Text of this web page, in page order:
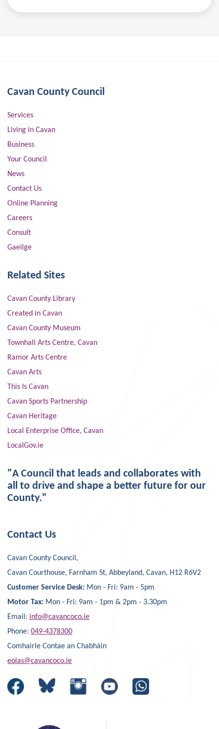
Cavan County Council
Services
Living in Cavan
Business
Your Council
News
Contact Us
Online Planning
Careers
Consult
Gaeilge
Related Sites
Cavan County Library
Created in Cavan
Cavan County Museum
Townhall Arts Centre, Cavan
Ramor Arts Centre
Cavan Arts
This Is Cavan
Cavan Sports Partnership
Cavan Heritage
Local Enterprise Office, Cavan
LocalGov.ie
"A Council that leads and collaborates with
all to drive and shape a better future for our
County."
Contact Us
Cavan County Council,
Cavan Courthouse, Farnham St, Abbeyland, Cavan, H12 R6V2
Customer Service Desk: Mon - Fri: 9am - 5pm
Motor Tax: Mon - Fri: 9am - 1pm & 2pm - 3.30pm
Email: info@cavancoco.ie
Phone: 049-4378300
Comhairle Contae an Chabháin
eolas@cavancoco.ie